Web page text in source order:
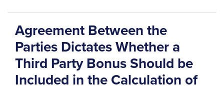
Agreement Between the
Parties Dictates Whether a
Third Party Bonus Should be
Included in the Calculation of